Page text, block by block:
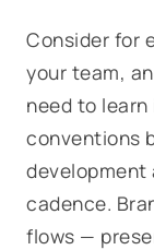
Consider for
your team,
need to learn
conventions
development
cadence.
flows —